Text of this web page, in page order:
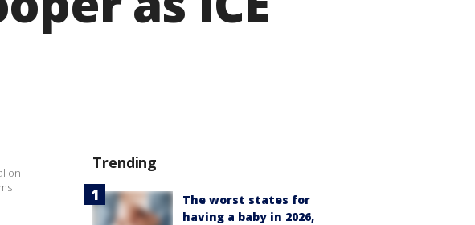
on
Trending
The worst states for
having a baby in 2026,